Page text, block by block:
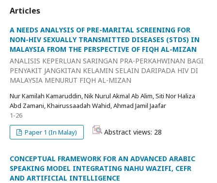
Articles
A NEEDS ANALYSIS OF PRE-MARITAL SCREENING FOR
NON-HIV SEXUALLY TRANSMITTED DISEASES (STDS) IN
MALAYSIA FROM THE PERSPECTIVE OF FIQH AL-MIZAN
ANALISIS KEPERLUAN SARINGAN PRA-PERKAHWINAN BAGI
PENYAKIT JANGKITAN KELAMIN SELAIN DARIPADA HIV DI
MALAYSIA MENURUT FIQH AL-MIZAN
Nur Kamilah Kamaruddin, Nik Nurul Akmal Ab Alim, Siti Nor Haliza
Abd Zamani, Khairussaadah Wahid, Ahmad Jamil Jaafar
1-26
Paper 1 (In Malay)
Abstract views: 28
CONCEPTUAL FRAMEWORK FOR AN ADVANCED ARABIC
SPEAKING MODEL INTEGRATING NAHU WAZIFI, CEFR
AND ARTIFICIAL INTELLIGENCE